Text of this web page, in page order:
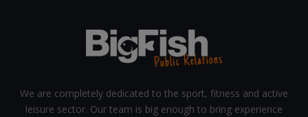
We are completely dedicated to the sport, fitness and active
leisure sector. Our team is big enough to bring experience